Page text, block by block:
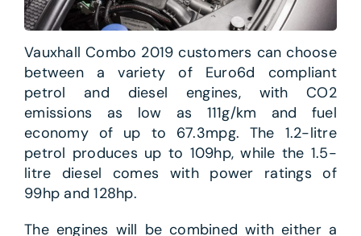
Vauxhall Combo 2019 customers can choose
between a variety of Euro6d compliant
petrol and diesel engines, with CO2
emissions as low as 111g/km and fuel
economy of up to 67.3mpg. The 1.2-litre
petrol produces up to 109hp, while the 1.5-
litre diesel comes with power ratings of
99hp and 128hp.
The engines will be combined with either a